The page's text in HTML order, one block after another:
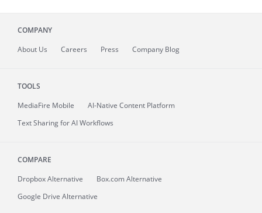
COMPANY
About Us Careers Press Company Blog
TOOLS
MediaFire Mobile
AI-Native Content Platform
Text Sharing for AI Workflows
COMPARE
Dropbox Alternative
Box.com Alternative
Google Drive Alternative